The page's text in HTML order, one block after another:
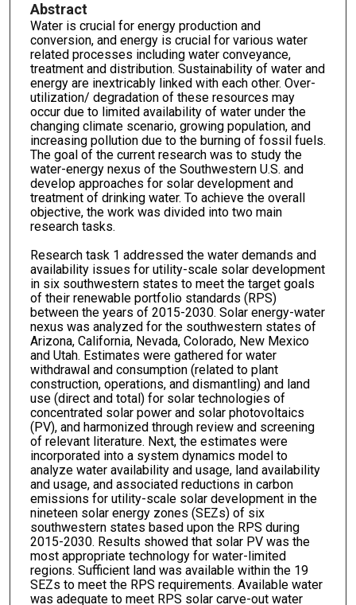
Abstract
Water is crucial for energy production and
conversion, and energy is crucial for various water
related processes including water conveyance,
treatment and distribution. Sustainability of water and
energy are inextricably linked with each other. Over-
utilization/ degradation of these resources may
occur due to limited availability of water under the
changing climate scenario, growing population, and
increasing pollution due to the burning of fossil fuels.
The goal of the current research was to study the
water-energy nexus of the Southwestern U.S. and
develop approaches for solar development and
treatment of drinking water. To achieve the overall
objective, the work was divided into two main
research tasks.
Research task 1 addressed the water demands and
availability issues for utility-scale solar development
in six southwestern states to meet the target goals
of their renewable portfolio standards (RPS)
between the years of 2015-2030. Solar energy-water
nexus was analyzed for the southwestern states of
Arizona, California, Nevada, Colorado, New Mexico
and Utah. Estimates were gathered for water
withdrawal and consumption (related to plant
construction, operations, and dismantling) and land
use (direct and total) for solar technologies of
concentrated solar power and solar photovoltaics
(PV), and harmonized through review and screening
of relevant literature. Next, the estimates were
incorporated into a system dynamics model to
analyze water availability and usage, land availability
and usage, and associated reductions in carbon
emissions for utility-scale solar development in the
nineteen solar energy zones (SEZs) of six
southwestern states based upon the RPS during
2015-2030. Results showed that solar PV was the
most appropriate technology for water-limited
regions. Sufficient land was available within the 19
SEZs to meet the RPS requirements. Available water
was adequate to meet RPS solar carve-out water